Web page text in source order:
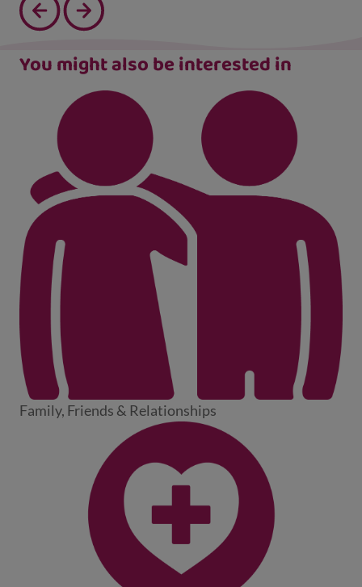
You might also be interested in
Family, Friends & Relationships